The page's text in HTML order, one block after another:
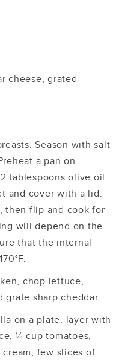
cheese, grated
Season with salt
a pan on
tablespoons olive oil.
and cover with a lid.
then flip and cook for
will depend on the
that the internal
chop lettuce,
grate sharp cheddar.
on a plate, layer with
¼ cup tomatoes,
cream, few slices of